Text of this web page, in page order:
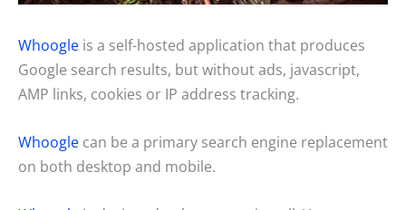
Whoogle is a self-hosted application that produces
Google search results, but without ads, javascript,
AMP links, cookies or IP address tracking.
Whoogle can be a primary search engine replacement
on both desktop and mobile.